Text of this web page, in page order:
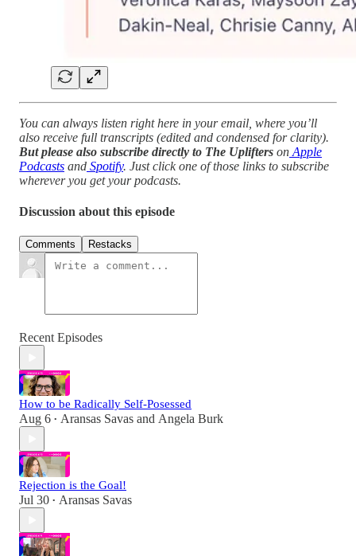
You can always listen right here in your email, where you’ll
also receive full transcripts (edited and condensed for clarity).
But please also subscribe directly to The Uplifters on Apple
Podcasts and Spotify. Just click one of those links to subscribe
wherever you get your podcasts.
Discussion about this episode
Comments Restacks
Recent Episodes
How to be Radically Self-Posessed
Aug 6 • Aransas Savas and Angela Burk
Rejection is the Goal!
Jul 30 • Aransas Savas